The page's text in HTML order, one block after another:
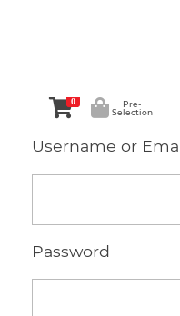
0
Pre-
Selection
Username or
Password